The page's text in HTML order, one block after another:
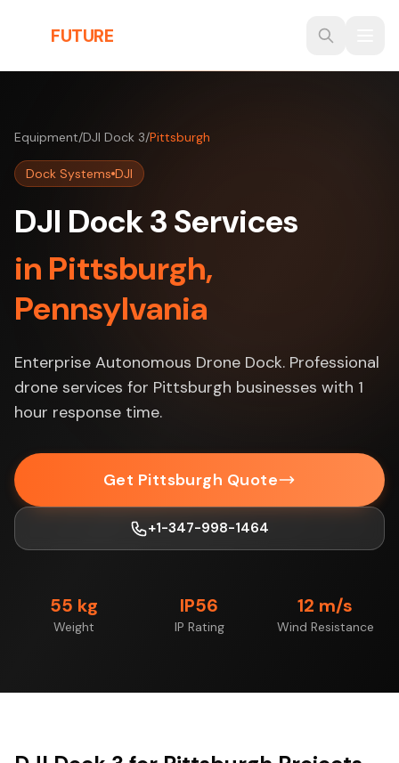
FUTURE
Equipment/DJI Dock 3/Pittsburgh
Dock Systems DJI
DJI Dock 3 Services
in Pittsburgh,
Pennsylvania
Enterprise Autonomous Drone Dock. Professional
drone services for Pittsburgh businesses with 1
hour response time.
Get Pittsburgh Quote
+1-347-998-1464
55 kg
Weight
IP56
IP Rating
12 m/s
Wind Resistance